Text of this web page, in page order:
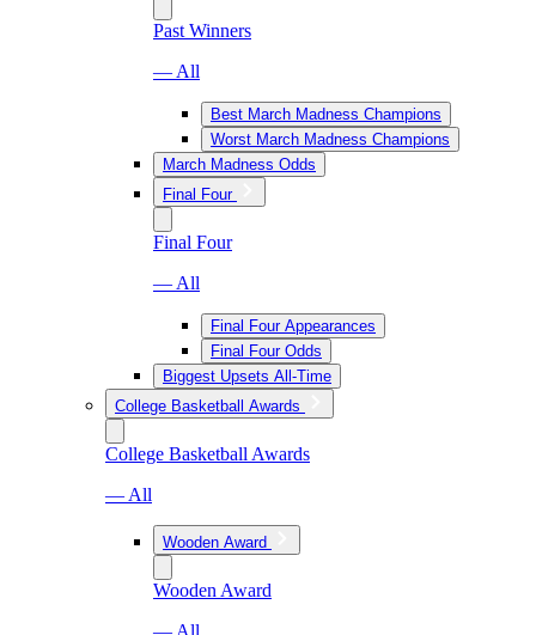
Past Winners
— All
Best March Madness Champions
Worst March Madness Champions
March Madness Odds
Final Four
Final Four
— All
Final Four Appearances
Final Four Odds
Biggest Upsets All-Time
College Basketball Awards
College Basketball Awards
— All
Wooden Award
Wooden Award
— All